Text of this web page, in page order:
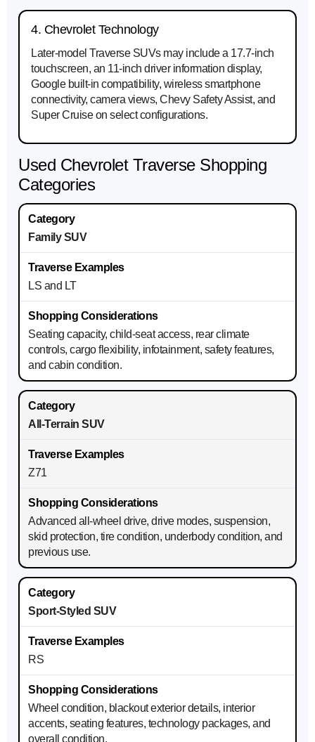
4. Chevrolet Technology
Later-model Traverse SUVs may include a 17.7-inch
touchscreen, an 11-inch driver information display,
Google built-in compatibility, wireless smartphone
connectivity, camera views, Chevy Safety Assist, and
Super Cruise on select configurations.
Used Chevrolet Traverse Shopping
Categories
Family SUV
LS and LT
Seating capacity, child-seat access, rear climate
controls, cargo flexibility, infotainment, safety features,
and cabin condition.
All-Terrain SUV
Z71
Advanced all-wheel drive, drive modes, suspension,
skid protection, tire condition, underbody condition, and
previous use.
Sport-Styled SUV
RS
Wheel condition, blackout exterior details, interior
accents, seating features, technology packages, and
overall condition.